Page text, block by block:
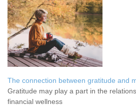
The connection between gratitude and
Gratitude may play a part in the
financial wellness